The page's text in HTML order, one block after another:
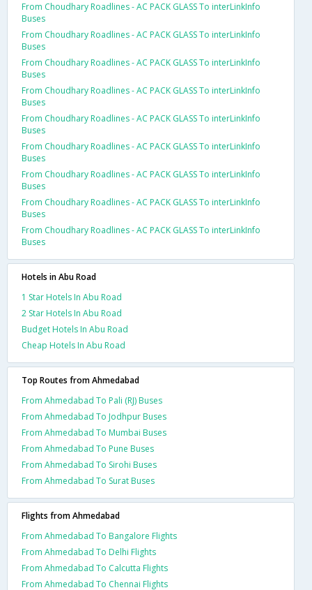
From Choudhary Roadlines - AC PACK GLASS To interLinkInfo
Buses
From Choudhary Roadlines - AC PACK GLASS To interLinkInfo
Buses
From Choudhary Roadlines - AC PACK GLASS To interLinkInfo
Buses
From Choudhary Roadlines - AC PACK GLASS To interLinkInfo
Buses
From Choudhary Roadlines - AC PACK GLASS To interLinkInfo
Buses
From Choudhary Roadlines - AC PACK GLASS To interLinkInfo
Buses
From Choudhary Roadlines - AC PACK GLASS To interLinkInfo
Buses
From Choudhary Roadlines - AC PACK GLASS To interLinkInfo
Buses
From Choudhary Roadlines - AC PACK GLASS To interLinkInfo
Buses
Hotels in Abu Road
1 Star Hotels In Abu Road
2 Star Hotels In Abu Road
Budget Hotels In Abu Road
Cheap Hotels In Abu Road
Top Routes from Ahmedabad
From Ahmedabad To Pali (RJ) Buses
From Ahmedabad To Jodhpur Buses
From Ahmedabad To Mumbai Buses
From Ahmedabad To Pune Buses
From Ahmedabad To Sirohi Buses
From Ahmedabad To Surat Buses
Flights from Ahmedabad
From Ahmedabad To Bangalore Flights
From Ahmedabad To Delhi Flights
From Ahmedabad To Calcutta Flights
From Ahmedabad To Chennai Flights